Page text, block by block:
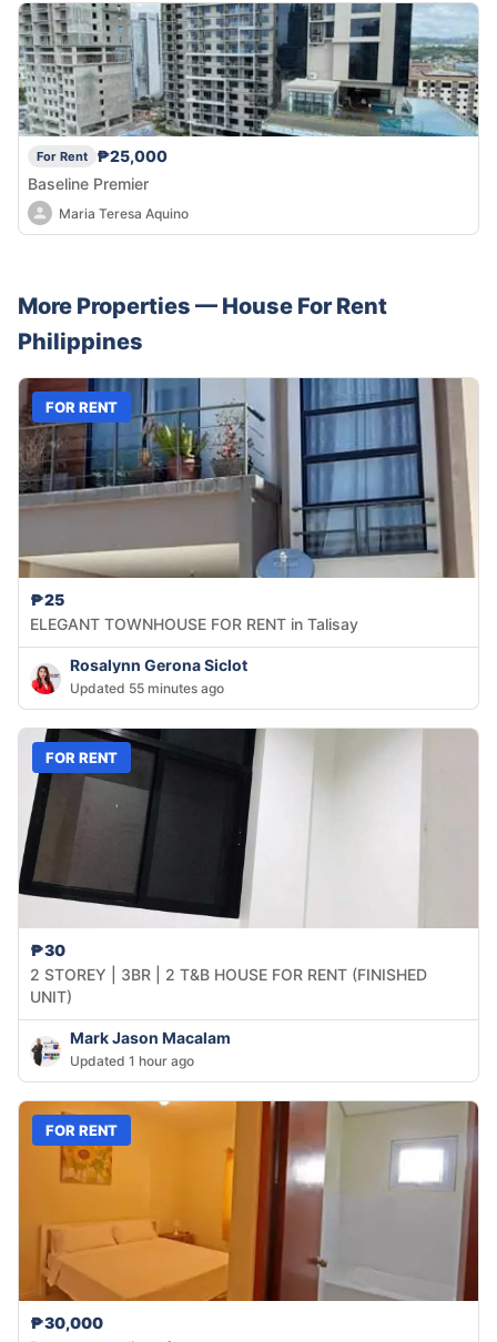
For Rent
₱25,000
Baseline Premier
Maria Teresa Aquino
More Properties — House For Rent
Philippines
FOR RENT
₱25
ELEGANT TOWNHOUSE FOR RENT in Talisay
Rosalynn Gerona Siclot
Updated 55 minutes ago
FOR RENT
₱30
2 STOREY | 3BR | 2 T&B HOUSE FOR RENT (FINISHED
UNIT)
Mark Jason Macalam
Updated 1 hour ago
FOR RENT
₱30,000